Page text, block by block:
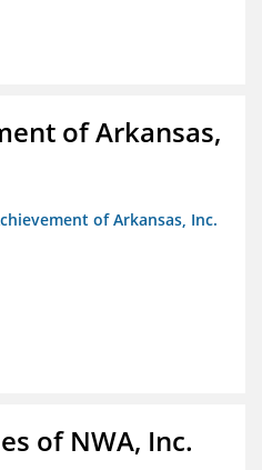
of Arkansas,
of Arkansas, Inc.
of NWA, Inc.